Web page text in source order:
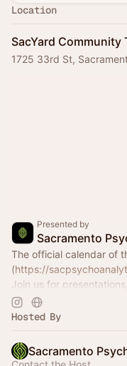
Location
SacYard Community
1725 33rd St,
Presented by
Sacramento
The official calendar of
(https://
Join us for
wine and cheese nights,
Hosted By
Sacramento